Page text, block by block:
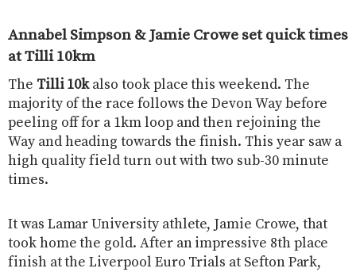
Annabel Simpson & Jamie Crowe set quick times
at Tilli 10km
The Tilli 10kalso took place this weekend. The
majority of the race follows the Devon Way before
peeling off for a 1km loop and then rejoining the
Way and heading towards the finish. This year saw a
high quality field turn out with two sub-30 minute
times.
It was Lamar University athlete, Jamie Crowe, that
took home the gold. After an impressive 8th place
finish at the Liverpool Euro Trials at Sefton Park,